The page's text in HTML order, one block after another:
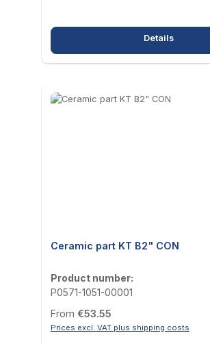
Details
Ceramic part KT B2" CON
Product number:
P0571-1051-00001
Regular price:
From €53.55
Prices excl. VAT plus shipping costs